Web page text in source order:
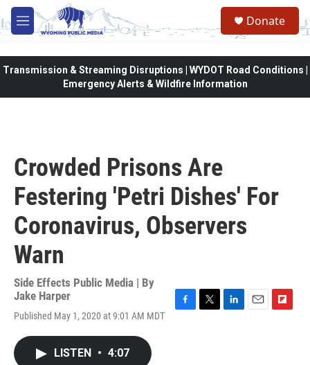
Skip to main content
M
e
Donate
Transmission & Streaming Disruptions | WYDOT Road Conditions |
Emergency Alerts & Wildfire Information
Crowded Prisons Are
Festering 'Petri Dishes' For
Coronavirus, Observers
Warn
Side Effects Public Media | By
Jake Harper
Published May 1, 2020 at 9:01 AM MDT
LISTEN • 4:07